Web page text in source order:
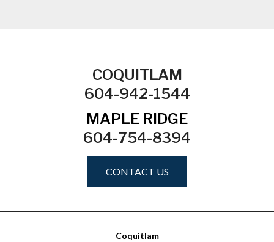
COQUITLAM
604-942-1544
MAPLE RIDGE
604-754-8394
CONTACT US
Coquitlam